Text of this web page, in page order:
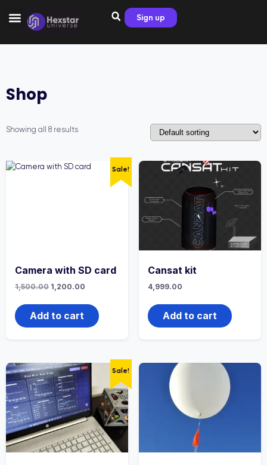
Sign up
Shop
Showing all 8 results
Sale!
Camera with SD card
1,500.00 1,200.00
Add to cart
Cansat kit
4,999.00
Add to cart
Sale!